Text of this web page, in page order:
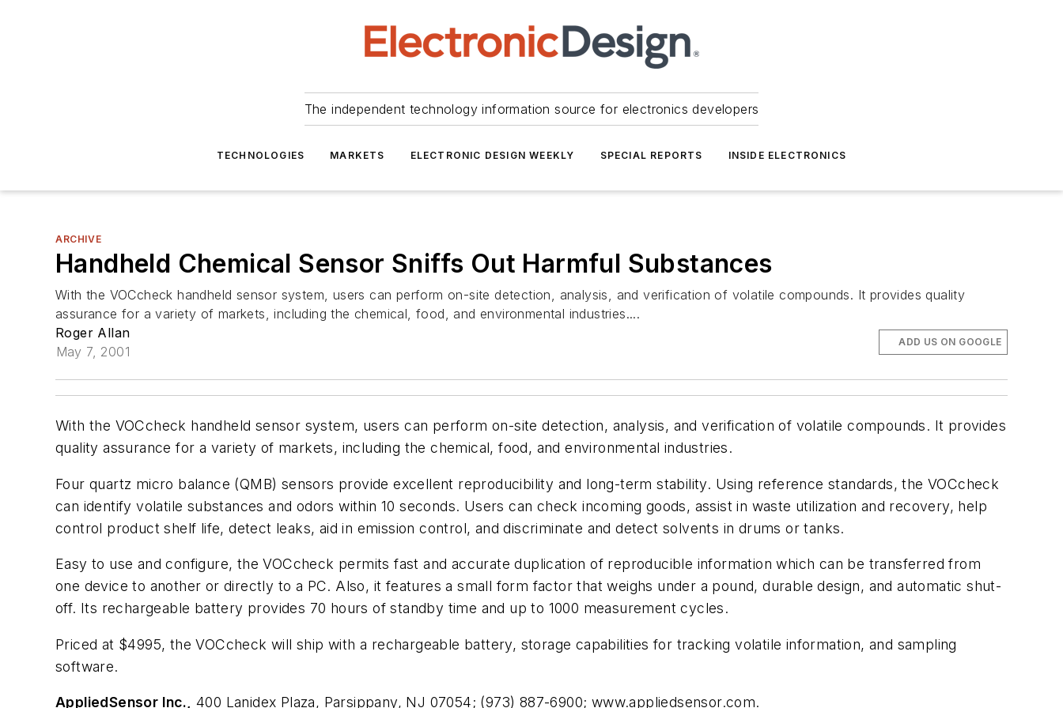
The independent technology information source for electronics developers
TECHNOLOGIES MARKETS ELECTRONIC DESIGN WEEKLY SPECIAL REPORTS INSIDE ELECTRONICS
ARCHIVE
Handheld Chemical Sensor Sniffs Out Harmful Substances
With the VOCcheck handheld sensor system, users can perform on-site detection, analysis, and verification of volatile compounds. It provides quality
assurance for a variety of markets, including the chemical, food, and environmental industries....
Roger Allan
May 7, 2001
ADD US ON GOOGLE
With the VOCcheck handheld sensor system, users can perform on-site detection, analysis, and verification of volatile compounds. It provides
quality assurance for a variety of markets, including the chemical, food, and environmental industries.
Four quartz micro balance (QMB) sensors provide excellent reproducibility and long-term stability. Using reference standards, the VOCcheck
can identify volatile substances and odors within 10 seconds. Users can check incoming goods, assist in waste utilization and recovery, help
control product shelf life, detect leaks, aid in emission control, and discriminate and detect solvents in drums or tanks.
Easy to use and configure, the VOCcheck permits fast and accurate duplication of reproducible information which can be transferred from
one device to another or directly to a PC. Also, it features a small form factor that weighs under a pound, durable design, and automatic shut-
off. Its rechargeable battery provides 70 hours of standby time and up to 1000 measurement cycles.
Priced at $4995, the VOCcheck will ship with a rechargeable battery, storage capabilities for tracking volatile information, and sampling
software.
AppliedSensor Inc., 400 Lanidex Plaza, Parsippany, NJ 07054; (973) 887-6900; www.appliedsensor.com.